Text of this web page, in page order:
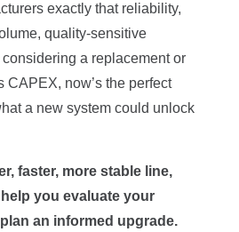
exactly that reliability,
quality-sensitive
considering a replacement or
CAPEX, now’s the perfect
a new system could unlock
faster, more stable line,
you evaluate your
an informed upgrade.